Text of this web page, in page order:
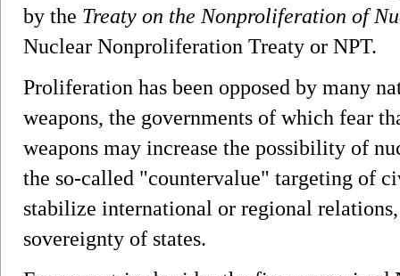
by the Treaty on the Nonproliferation of
Nuclear Nonproliferation Treaty or NPT.
Proliferation has been opposed by many
weapons, the governments of which fear
weapons may increase the possibility of
the so-called "countervalue" targeting of
stabilize international or regional
sovereignty of states.